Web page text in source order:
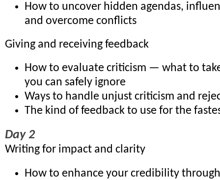
How to uncover hidden agendas,
and overcome conflicts
Giving and receiving feedback
How to evaluate criticism — what to
you can safely ignore
Ways to handle unjust criticism and
The kind of feedback to use for the
Day 2
Writing for impact and clarity
How to enhance your credibility